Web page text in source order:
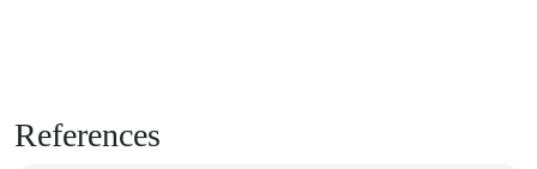
References